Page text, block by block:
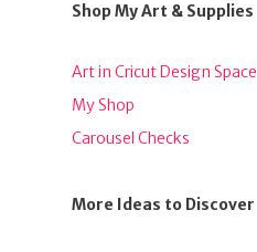
Shop My Art & Supplies
Art in Cricut Design Space
My Shop
Carousel Checks
More Ideas to Discover